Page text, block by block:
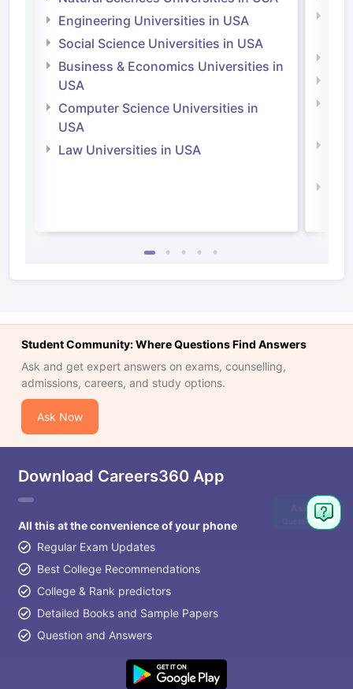
Engineering Universities in USA
Social Science Universities in USA
Business & Economics Universities in
USA
Computer Science Universities in
USA
Law Universities in USA
Student Community: Where Questions Find Answers
Ask and get expert answers on exams, counselling,
admissions, careers, and study options.
Ask Now
Download Careers360 App
All this at the convenience of your phone
Regular Exam Updates
Best College Recommendations
College & Rank predictors
Detailed Books and Sample Papers
Question and Answers
Ask
Question